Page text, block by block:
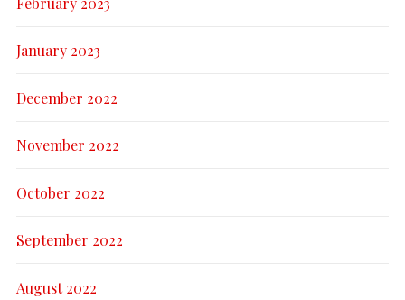
January 2023
December 2022
November 2022
October 2022
September 2022
August 2022